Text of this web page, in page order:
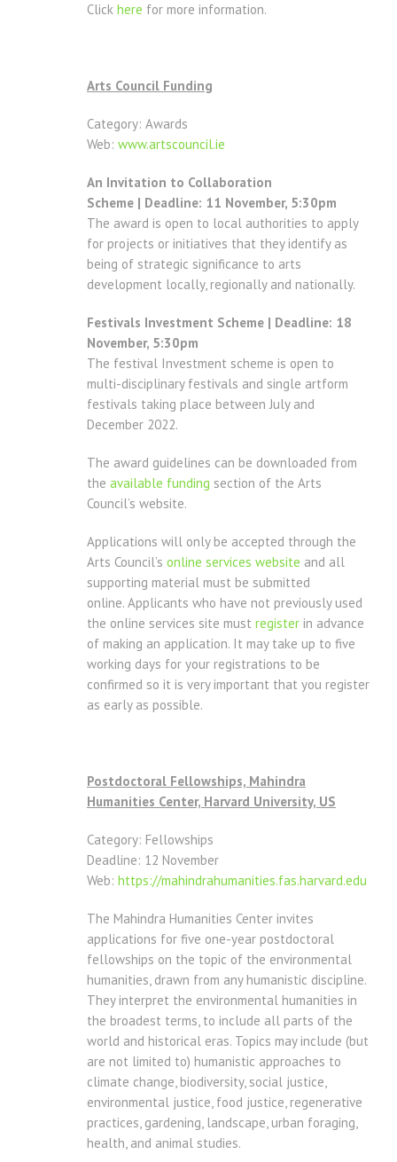
Click here for more information.
Arts Council Funding
Category: Awards
Web: www.artscouncil.ie
An Invitation to Collaboration
Scheme | Deadline: 11 November, 5:30pm
The award is open to local authorities to apply
for projects or initiatives that they identify as
being of strategic significance to arts
development locally, regionally and nationally.
Festivals Investment Scheme | Deadline: 18
November, 5:30pm
The festival Investment scheme is open to
multi-disciplinary festivals and single artform
festivals taking place between July and
December 2022.
The award guidelines can be downloaded from
the available funding section of the Arts
Council’s website.
Applications will only be accepted through the
Arts Council’s online services website and all
supporting material must be submitted
online. Applicants who have not previously used
the online services site must register in advance
of making an application. It may take up to five
working days for your registrations to be
confirmed so it is very important that you register
as early as possible.
Postdoctoral Fellowships, Mahindra
Humanities Center, Harvard University, US
Category: Fellowships
Deadline: 12 November
Web: https://mahindrahumanities.fas.harvard.edu
The Mahindra Humanities Center invites
applications for five one-year postdoctoral
fellowships on the topic of the environmental
humanities, drawn from any humanistic discipline.
They interpret the environmental humanities in
the broadest terms, to include all parts of the
world and historical eras. Topics may include (but
are not limited to) humanistic approaches to
climate change, biodiversity, social justice,
environmental justice, food justice, regenerative
practices, gardening, landscape, urban foraging,
health, and animal studies.